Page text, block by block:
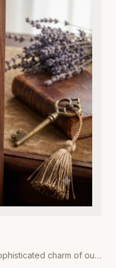
spring
automatically and
renovations
are designed to
compromising on style.
farmhouse look or a
hinges provide the
appeal required for
to install and built to
in functional hardware
charm of our